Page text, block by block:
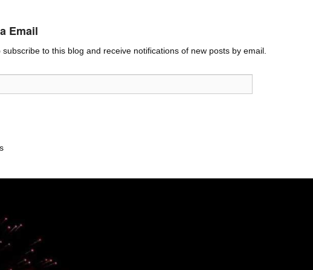
Email
to this blog and receive notifications of new posts by email.